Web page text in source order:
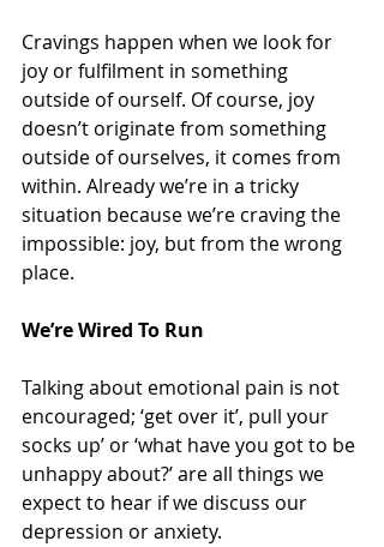
Cravings happen when we look for
joy or fulfilment in something
outside of ourself. Of course, joy
doesn’t originate from something
outside of ourselves, it comes from
within. Already we’re in a tricky
situation because we’re craving the
impossible: joy, but from the wrong
place.
We’re Wired To Run
Talking about emotional pain is not
encouraged; ‘get over it’, pull your
socks up’ or ‘what have you got to be
unhappy about?’ are all things we
expect to hear if we discuss our
depression or anxiety.